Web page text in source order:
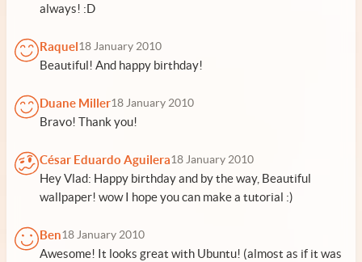
always! :D
Raquel18 January 2010
Beautiful! And happy birthday!
Duane Miller18 January 2010
Bravo! Thank you!
César Eduardo Aguilera18 January 2010
Hey Vlad: Happy birthday and by the way, Beautiful
wallpaper! wow I hope you can make a tutorial :)
Ben18 January 2010
Awesome! It looks great with Ubuntu! (almost as if it was